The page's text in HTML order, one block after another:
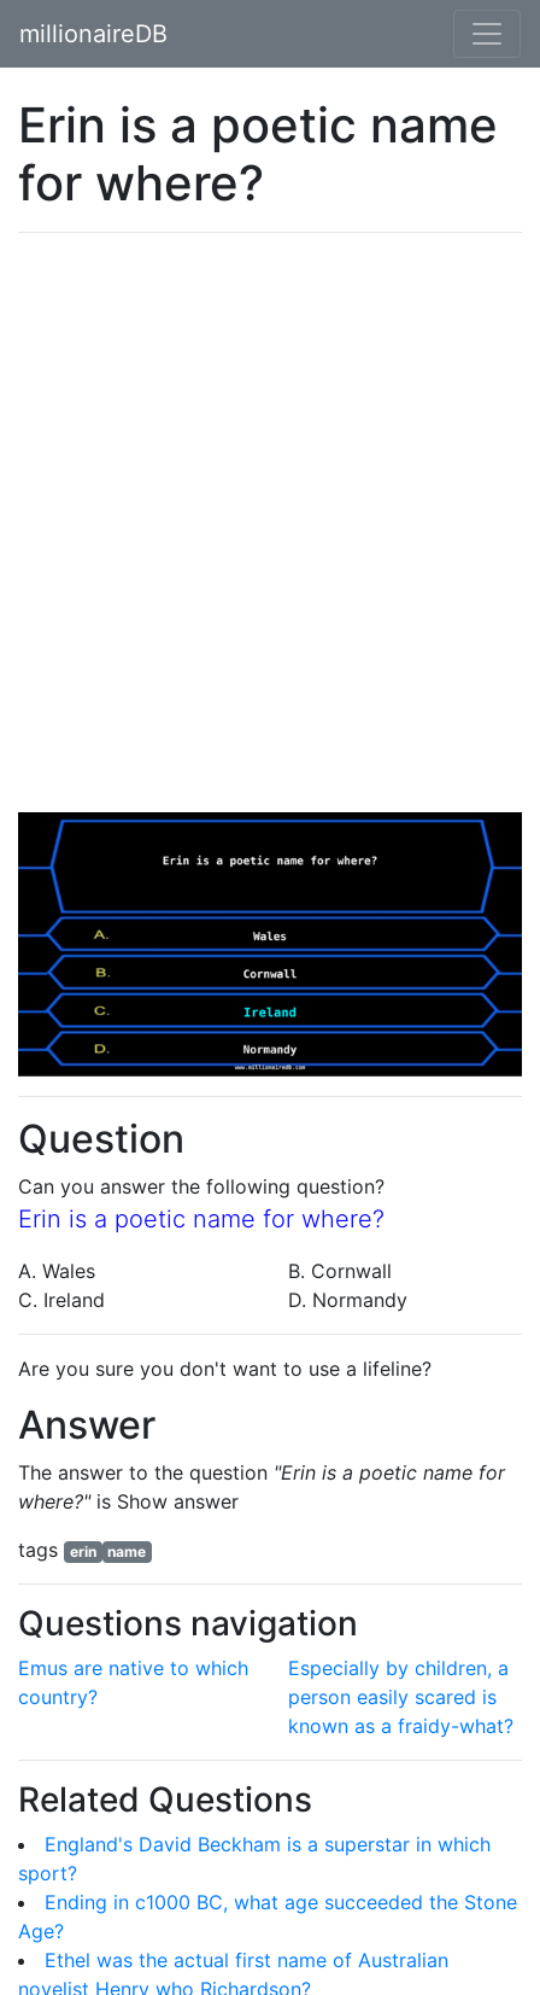
millionaireDB
Erin is a poetic name
for where?
Question
Can you answer the following question?
Erin is a poetic name for where?
A. Wales
B. Cornwall
C. Ireland
D. Normandy
Are you sure you don't want to use a lifeline?
Answer
The answer to the question "Erin is a poetic name for
where?"is Show answer
tags
erin name
Questions navigation
Emus are native to which
country?
Especially by children, a
person easily scared is
known as a fraidy-what?
Related Questions
England's David Beckham is a superstar in which
sport?
Ending in c1000 BC, what age succeeded the Stone
Age?
Ethel was the actual first name of Australian
novelist Henry who Richardson?